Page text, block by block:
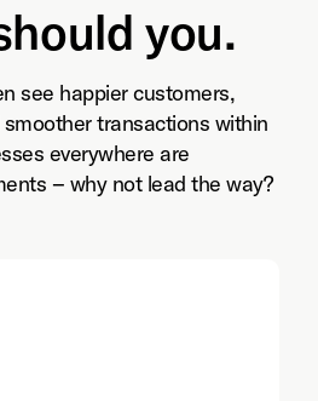
you.
see happier customers,
transactions within
everywhere are
– why not lead the way?